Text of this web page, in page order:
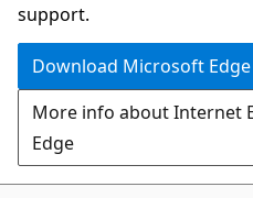
support.
Download Microsoft Edge
More info about Internet
Edge